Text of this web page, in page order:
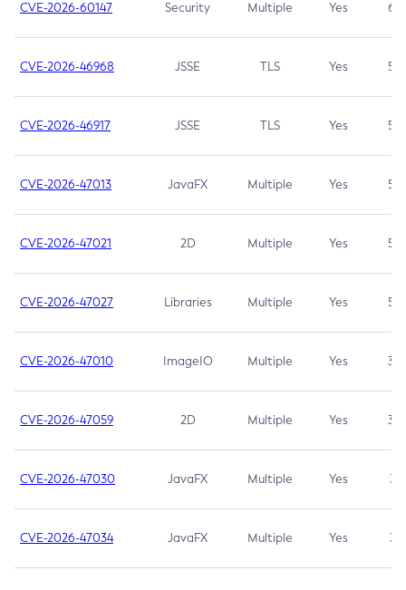
CVE-2026-60147 Security Multiple Yes 6.5
CVE-2026-46968 JSSE TLS Yes 5.9
CVE-2026-46917 JSSE TLS Yes 5.3
CVE-2026-47013 JavaFX Multiple Yes 5.3
CVE-2026-47021 2D Multiple Yes 5.3
CVE-2026-47027 Libraries Multiple Yes 5.3
CVE-2026-47010 ImageIO Multiple Yes 3.7
CVE-2026-47059 2D Multiple Yes 3.7
CVE-2026-47030 JavaFX Multiple Yes 3.1
CVE-2026-47034 JavaFX Multiple Yes 3.1